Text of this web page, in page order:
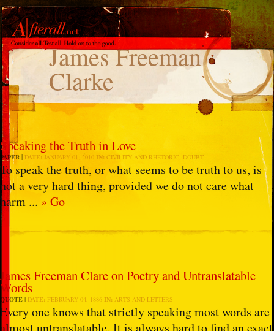
James Freeman
Clarke
Speaking the Truth in Love
PAPER DATE: JANUARY 01, 2010 IN: CIVILITY AND RHETORIC, DOUBT
To speak the truth, or what seems to be truth to us, is
not a very hard thing, provided we do not care what
harm ... » Go
James Freeman Clare on Poetry and Untranslatable
Words
QUOTE DATE: FEBRUARY 04, 1886 IN: ARTS AND LETTERS
Every one knows that strictly speaking most words are
almost untranslatable. It is always hard to find an exact